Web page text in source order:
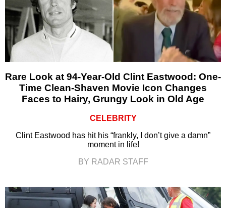
Rare Look at 94-Year-Old Clint Eastwood: One-
Time Clean-Shaven Movie Icon Changes
Faces to Hairy, Grungy Look in Old Age
CELEBRITY
Clint Eastwood has hit his “frankly, I don’t give a damn”
moment in life!
BY RADAR STAFF